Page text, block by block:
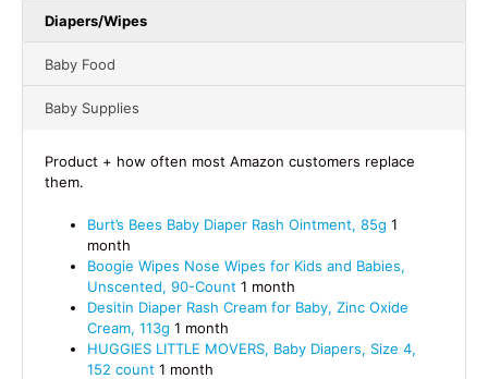
Diapers/Wipes
Baby Food
Baby Supplies
Product + how often most Amazon customers replace
them.
Burt’s Bees Baby Diaper Rash Ointment, 85g 1
month
Boogie Wipes Nose Wipes for Kids and Babies,
Unscented, 90-Count 1 month
Desitin Diaper Rash Cream for Baby, Zinc Oxide
Cream, 113g 1 month
HUGGIES LITTLE MOVERS, Baby Diapers, Size 4,
152 count 1 month